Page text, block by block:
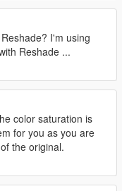
I'm using
Reshade ...
color saturation is
for you as you are
the original.